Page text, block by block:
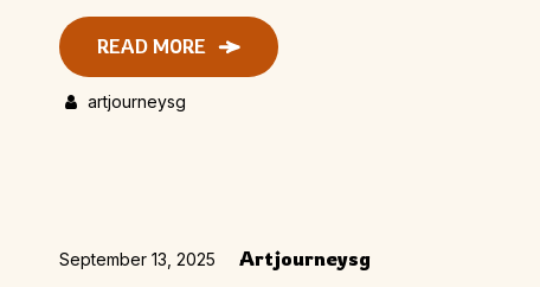
READ MORE
artjourneysg
September 13, 2025 Artjourneysg